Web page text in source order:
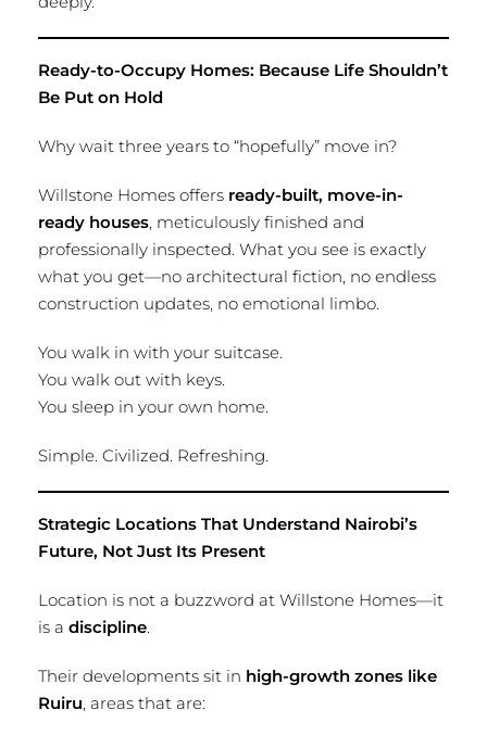
Ready-to-Occupy Homes: Because Life Shouldn’t
Be Put on Hold
Why wait three years to “hopefully” move in?
Willstone Homes offers ready-built, move-in-
ready houses, meticulously finished and
professionally inspected. What you see is exactly
what you get—no architectural fiction, no endless
construction updates, no emotional limbo.
You walk in with your suitcase.
You walk out with keys.
You sleep in your own home.
Simple. Civilized. Refreshing.
Strategic Locations That Understand Nairobi’s
Future, Not Just Its Present
Location is not a buzzword at Willstone Homes—it
is a discipline.
Their developments sit in high-growth zones like
Ruiru, areas that are: